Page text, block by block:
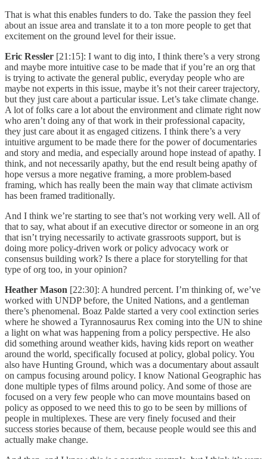
That is what this enables funders to do. Take the passion they feel
about an issue area and translate it to a ton more people to get that
excitement on the ground level for their issue.
Eric Ressler [21:15]: I want to dig into, I think there’s a very strong
and maybe more intuitive case to be made that if you’re an org that
is trying to activate the general public, everyday people who are
maybe not experts in this issue, maybe it’s not their career trajectory,
but they just care about a particular issue. Let’s take climate change.
A lot of folks care a lot about the environment and climate right now
who aren’t doing any of that work in their professional capacity,
they just care about it as engaged citizens. I think there’s a very
intuitive argument to be made there for the power of documentaries
and story and media, and especially around hope instead of apathy. I
think, and not necessarily apathy, but the end result being apathy of
hope versus a more negative framing, a more problem-based
framing, which has really been the main way that climate activism
has been framed traditionally.
And I think we’re starting to see that’s not working very well. All of
that to say, what about if an executive director or someone in an org
that isn’t trying necessarily to activate grassroots support, but is
doing more policy-driven work or policy advocacy work or
consensus building work? Is there a place for storytelling for that
type of org too, in your opinion?
Heather Mason [22:30]: A hundred percent. I’m thinking of, we’ve
worked with UNDP before, the United Nations, and a gentleman
there’s phenomenal. Boaz Palde started a very cool extinction series
where he showed a Tyrannosaurus Rex coming into the UN to shine
a light on what was happening from a policy perspective. He also
did something around weather kids, having kids report on weather
around the world, specifically focused at policy, global policy. You
also have Hunting Ground, which was a documentary about assault
on campus focusing around policy. I know National Geographic has
done multiple types of films around policy. And some of those are
focused on a very few people who can move mountains based on
policy as opposed to we need this to go to be seen by millions of
people in multiplexes. These are very finely focused and their
success stories because of them, because people would see this and
actually make change.